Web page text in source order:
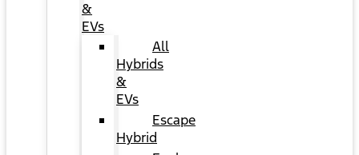
&
EVs
All
Hybrids
&
EVs
Escape
Hybrid